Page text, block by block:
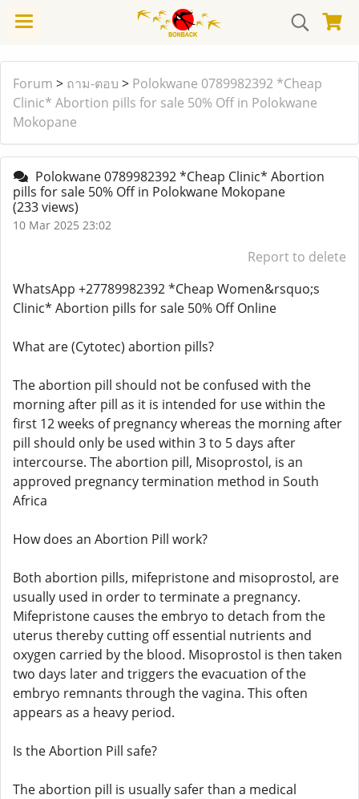
Forum > ถาม-ตอบ > Polokwane 0789982392 *Cheap
Clinic* Abortion pills for sale 50% Off in Polokwane
Mokopane
Polokwane 0789982392 *Cheap Clinic* Abortion
pills for sale 50% Off in Polokwane Mokopane
(233 views)
10 Mar 2025 23:02
Report to delete
WhatsApp +27789982392 *Cheap Women&rsquo;s
Clinic* Abortion pills for sale 50% Off Online
What are (Cytotec) abortion pills?
The abortion pill should not be confused with the
morning after pill as it is intended for use within the
first 12 weeks of pregnancy whereas the morning after
pill should only be used within 3 to 5 days after
intercourse. The abortion pill, Misoprostol, is an
approved pregnancy termination method in South
Africa
How does an Abortion Pill work?
Both abortion pills, mifepristone and misoprostol, are
usually used in order to terminate a pregnancy.
Mifepristone causes the embryo to detach from the
uterus thereby cutting off essential nutrients and
oxygen carried by the blood. Misoprostol is then taken
two days later and triggers the evacuation of the
embryo remnants through the vagina. This often
appears as a heavy period.
Is the Abortion Pill safe?
The abortion pill is usually safer than a medical